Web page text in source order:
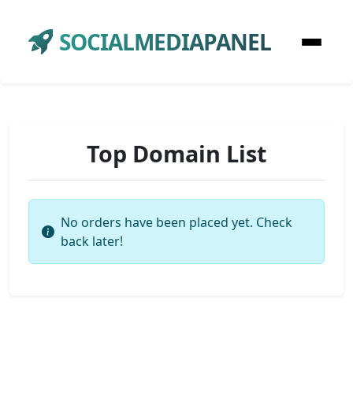
SOCIALMEDIAPANEL
Top Domain List
No orders have been placed yet. Check
back later!